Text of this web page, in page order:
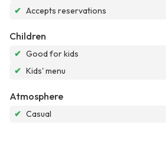
✔ Accepts reservations
Children
✔ Good for kids
✔ Kids' menu
Atmosphere
✔ Casual